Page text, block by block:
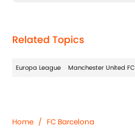
Related Topics
Europa League Manchester United FC
Home / FC Barcelona